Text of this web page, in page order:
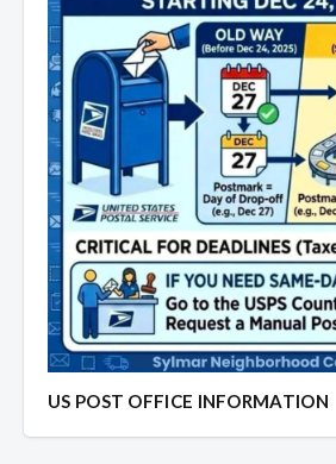
US POST OFFICE INFORMATION